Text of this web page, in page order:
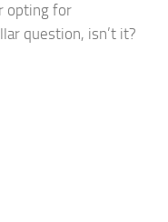
opting for
question, isn’t it?